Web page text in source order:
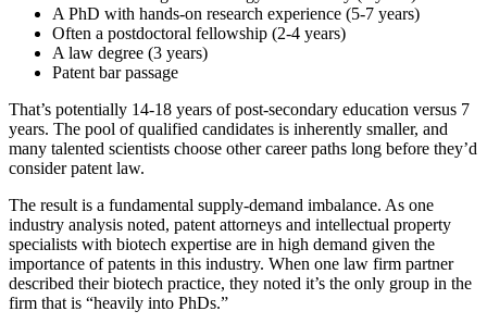
A PhD with hands-on research experience (5-7 years)
Often a postdoctoral fellowship (2-4 years)
A law degree (3 years)
Patent bar passage
That’s potentially 14-18 years of post-secondary education versus 7
years. The pool of qualified candidates is inherently smaller, and
many talented scientists choose other career paths long before they’d
consider patent law.
The result is a fundamental supply-demand imbalance. As one
industry analysis noted, patent attorneys and intellectual property
specialists with biotech expertise are in high demand given the
importance of patents in this industry. When one law firm partner
described their biotech practice, they noted it’s the only group in the
firm that is “heavily into PhDs.”